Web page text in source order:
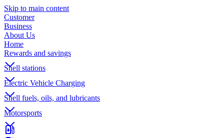
Skip to main content
Customer
Business
About Us
Home
Rewards and savings
Shell stations
Electric Vehicle Charging
Shell fuels, oils, and lubricants
Motorsports